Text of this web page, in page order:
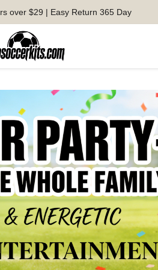
over $29 | Easy Return 365 Day